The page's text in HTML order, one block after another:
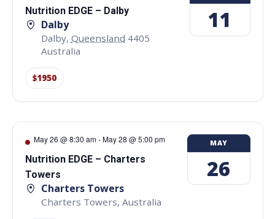
Nutrition EDGE – Dalby
Dalby
Dalby, Queensland 4405
Australia
$1950
11
May 26 @ 8:30 am-May 28 @ 5:00 pm
Nutrition EDGE – Charters
Towers
Charters Towers
Charters Towers, Australia
MAY
26